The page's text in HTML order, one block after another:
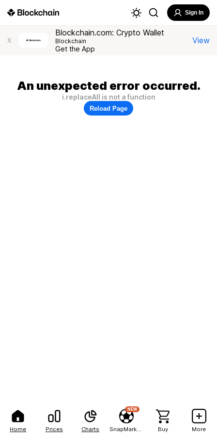
Home Prices Charts
NEW
Buy More
Sign In
X
Blockchain.com: Crypto Wallet
Blockchain
Get the App
View
An unexpected error occurred.
i.replaceAll is not a function
Reload Page